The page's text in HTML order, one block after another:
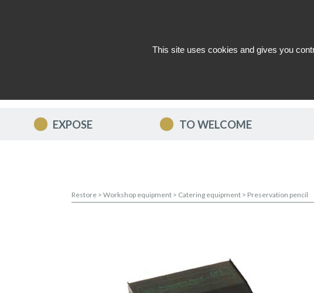
EXPOSE TO WELCOME
Restore > Workshop equipment > Catering equipment > Preservation pencil
This site uses cookies and gives you